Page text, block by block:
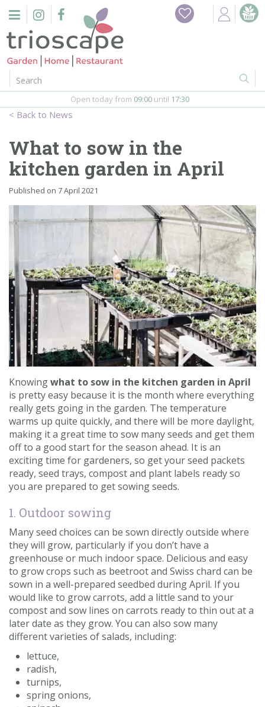
n
Home
Events
Barbeques
Webshop
Firepits
Contact us
Loyalty Club
News
Open today from 09:00 until 17:30
What to sow in the
kitchen garden in April
Published on 7 April 2021
Knowingwhat to sow in the kitchen garden in April
is pretty easy because it is the month where everything
really gets going in the garden. The temperature
warms up quite quickly, and there will be more daylight,
making it a great time to sow many seeds and get them
off to a good start for the season ahead. It is an
exciting time for gardeners, so get your seed packets
ready, seed trays, compost and plant labels ready so
you are prepared to get sowing seeds.
1. Outdoor sowing
Many seed choices can be sown directly outside where
they will grow, particularly if you don’t have a
greenhouse or much indoor space. Delicious and easy
to grow crops such as beetroot and Swiss chard can be
sown in a well-prepared seedbed during April. If you
would like to grow carrots, add a little sand to your
compost and sow lines on carrots ready to thin out at a
later date as they grow. You can also sow many
different varieties of salads, including:
lettuce,
radish,
turnips,
spring onions,